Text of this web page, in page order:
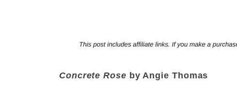
Concrete Rose by Angie Thomas